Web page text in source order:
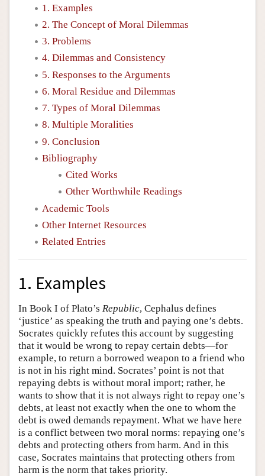
1. Examples
2. The Concept of Moral Dilemmas
3. Problems
4. Dilemmas and Consistency
5. Responses to the Arguments
6. Moral Residue and Dilemmas
7. Types of Moral Dilemmas
8. Multiple Moralities
9. Conclusion
Bibliography
Cited Works
Other Worthwhile Readings
Academic Tools
Other Internet Resources
Related Entries
1. Examples
In Book I of Plato’s Republic, Cephalus defines
‘justice’ as speaking the truth and paying one’s debts.
Socrates quickly refutes this account by suggesting
that it would be wrong to repay certain debts—for
example, to return a borrowed weapon to a friend who
is not in his right mind. Socrates’ point is not that
repaying debts is without moral import; rather, he
wants to show that it is not always right to repay one’s
debts, at least not exactly when the one to whom the
debt is owed demands repayment. What we have here
is a conflict between two moral norms: repaying one’s
debts and protecting others from harm. And in this
case, Socrates maintains that protecting others from
harm is the norm that takes priority.